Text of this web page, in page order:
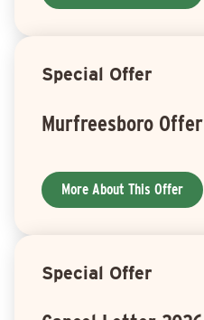
Special Offer
Murfreesboro Offer
More About This Offer
Special Offer